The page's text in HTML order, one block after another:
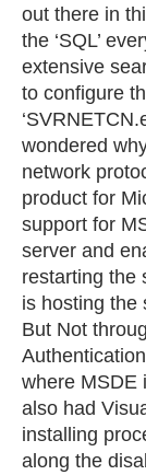
out there in
the ‘SQL’
extensive
to configure
wondered
network
product for
support for
server and
restarting the
is hosting the
But Not
where MSDE
also had
installing
along the